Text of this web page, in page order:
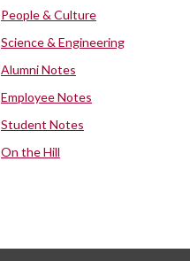
People & Culture
Science & Engineering
Alumni Notes
Employee Notes
Student Notes
On the Hill